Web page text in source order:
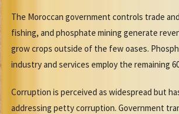
The Moroccan government controls trade
fishing, and phosphate mining generate
grow crops outside of the few oases.
industry and services employ the remaining
Corruption is perceived as widespread but
addressing petty corruption. Government